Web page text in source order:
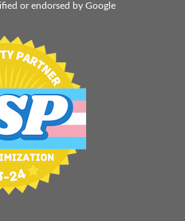
or endorsed by Google